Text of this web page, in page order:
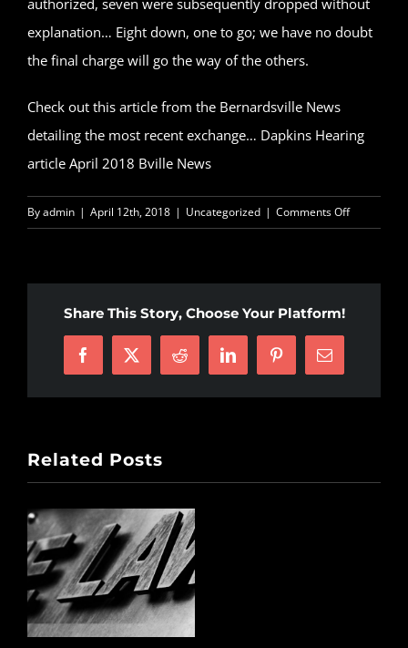
explanation… Eight down, one to go; we have no doubt
the final charge will go the way of the others.
Check out this article from the Bernardsville News
detailing the most recent exchange… Dapkins Hearing
article April 2018 Bville News
Byadmin | April 12th, 2018 | Uncategorized | Comments Offon
Warrior
Share This Story, Choose Your Platform!
Facebook
X Reddit LinkedInPinterestEmail
Related Posts